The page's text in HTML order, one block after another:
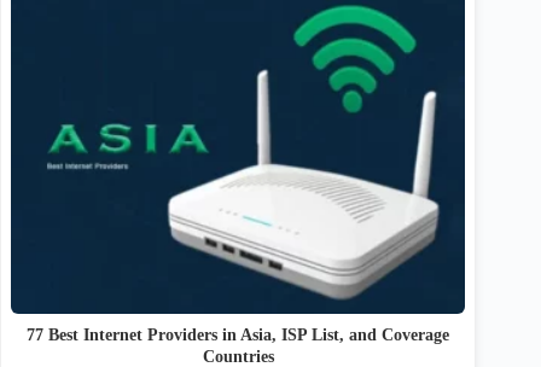
77 Best Internet Providers in Asia, ISP List, and Coverage
Countries